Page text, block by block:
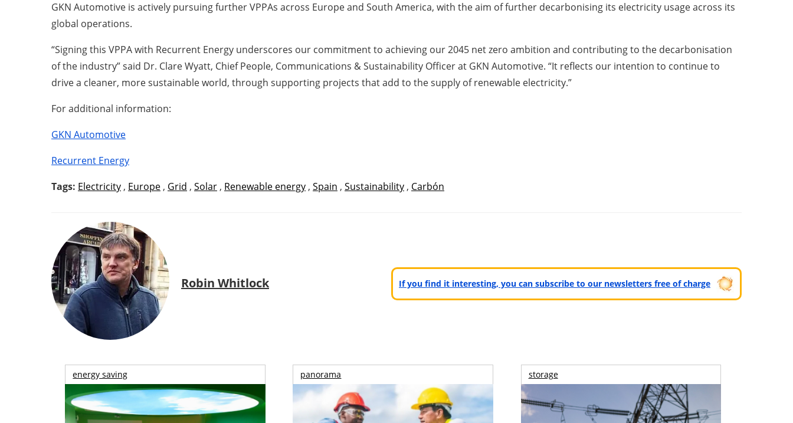
GKN Automotive is actively pursuing further VPPAs across Europe and South America, with the aim of further decarbonising its electricity usage across its
global operations.
“Signing this VPPA with Recurrent Energy underscores our commitment to achieving our 2045 net zero ambition and contributing to the decarbonisation
of the industry” said Dr. Clare Wyatt, Chief People, Communications & Sustainability Officer at GKN Automotive. “It reflects our intention to continue to
drive a cleaner, more sustainable world, through supporting projects that add to the supply of renewable electricity.”
For additional information:
GKN Automotive
Recurrent Energy
Tags: Electricity , Europe , Grid , Solar , Renewable energy , Spain , Sustainability , Carbón
Robin Whitlock If you find it interesting, you can subscribe to our newsletters free of charge
energy saving panorama storage